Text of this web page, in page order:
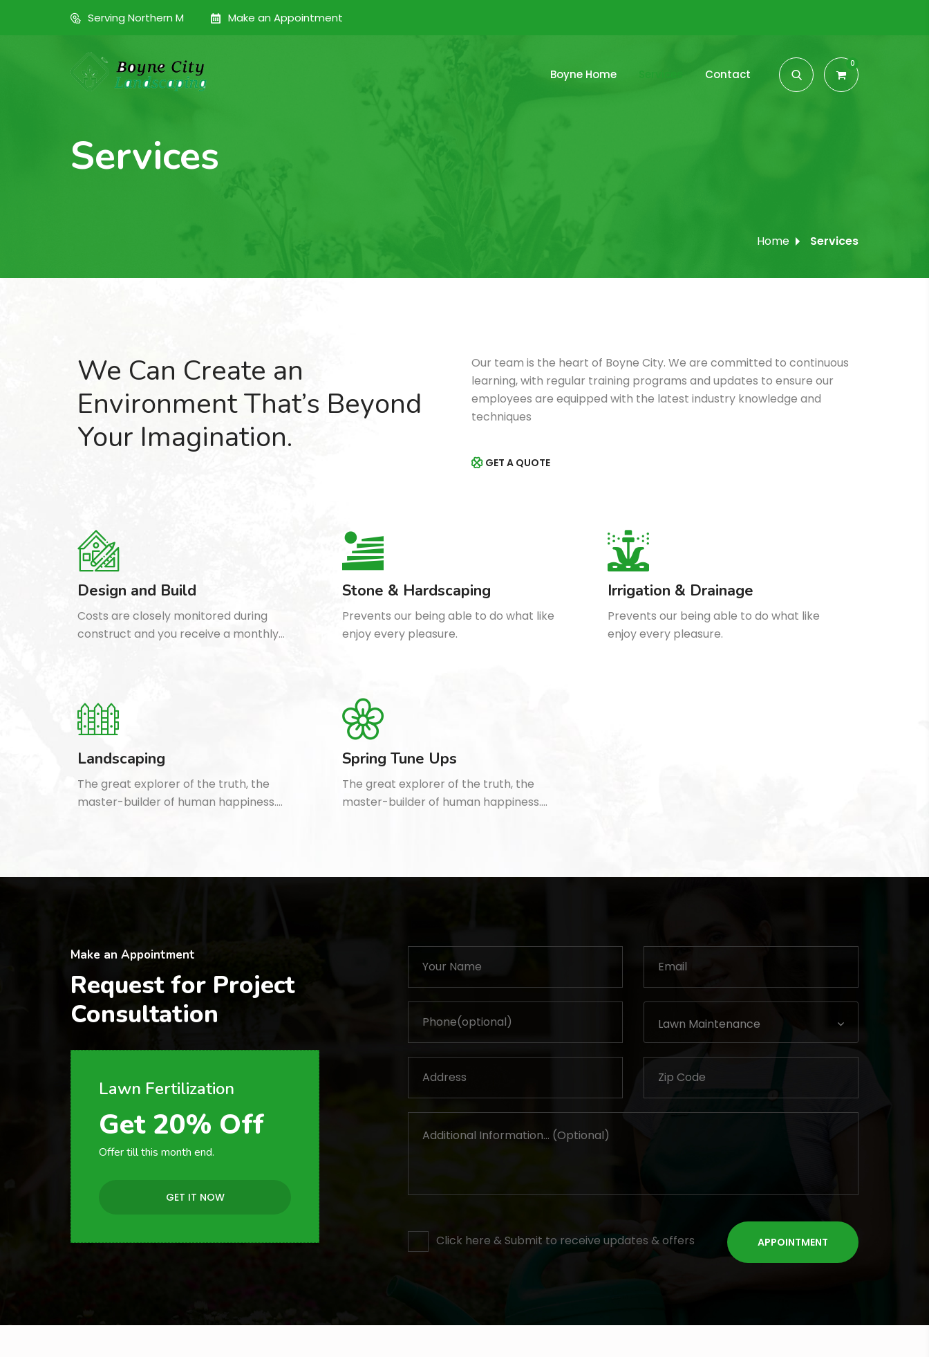
Serving Northern M Make an Appointment
Boyne Home Contact
0
Services
Home Services
We Can Create an
Environment That’s Beyond
Your Imagination.
Our team is the heart of Boyne City. We are committed to continuous
learning, with regular training programs and updates to ensure our
employees are equipped with the latest industry knowledge and
techniques
GET A QUOTE
Design and Build
Costs are closely monitored during
construct and you receive a monthly…
Stone & Hardscaping
Prevents our being able to do what like
enjoy every pleasure.
Irrigation & Drainage
Prevents our being able to do what like
enjoy every pleasure.
Landscaping
The great explorer of the truth, the
master-builder of human happiness.…
Spring Tune Ups
The great explorer of the truth, the
master-builder of human happiness.…
Make an Appointment
Request for Project
Consultation
Lawn Fertilization
Get 20% Off
Offer till this month end.
GET IT NOW
Lawn Maintenance
Click here & Submit to receive updates & offers